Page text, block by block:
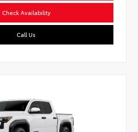
Check Availability
Call Us